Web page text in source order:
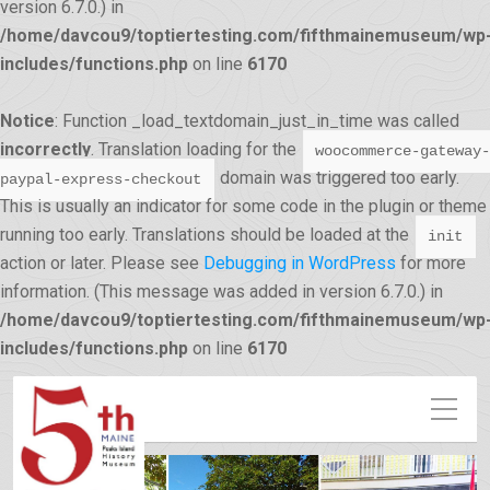
version 6.7.0.) in
/home/davcou9/toptiertesting.com/fifthmainemuseum/
includes/functions.php on line 6170
Notice: Function _load_textdomain_just_in_time was called
incorrectly. Translation loading for the
woocommerce-gateway-
paypal-express-checkout
domain was triggered too early.
This is usually an indicator for some code in the plugin or theme
running too early. Translations should be loaded at the
init
action or later. Please see Debugging in WordPress for more
information. (This message was added in version 6.7.0.) in
/home/davcou9/toptiertesting.com/fifthmainemuseum/
includes/functions.php on line 6170
12:00 am
1:00 am
2:00 am